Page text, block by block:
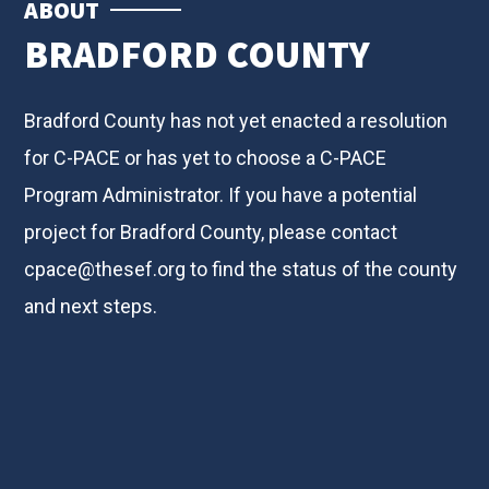
ABOUT
BRADFORD COUNTY
Bradford County has not yet enacted a resolution
for C-PACE or has yet to choose a C-PACE
Program Administrator. If you have a potential
project for Bradford County, please contact
cpace@thesef.org to find the status of the county
and next steps.